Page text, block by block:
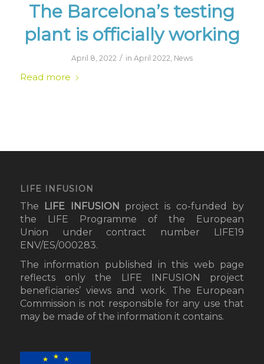
The Barcelona’s testing
plant is officially working
April 8, 2022 / in April 2022, News
Read more
LIFE INFUSION
The LIFE INFUSION project is co-funded by
the LIFE Programme of the European
Union under contract number LIFE19
ENV/ES/000283.
The information published in this web page
reflects only the LIFE INFUSION project
beneficiaries’ views and work. The European
Commission is not responsible for any use that
may be made of the information it contains.